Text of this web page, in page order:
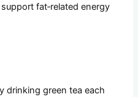
fat‑related energy
drinking green tea each